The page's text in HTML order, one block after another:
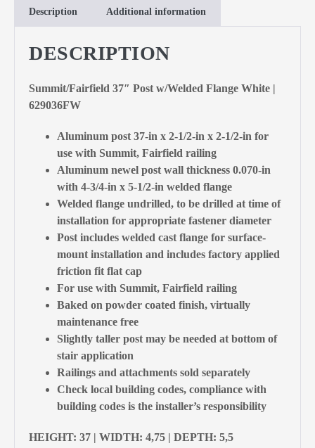
Description Additional information
DESCRIPTION
Summit/Fairfield 37″ Post w/Welded Flange White |
629036FW
Aluminum post 37-in x 2-1/2-in x 2-1/2-in for
use with Summit, Fairfield railing
Aluminum newel post wall thickness 0.070-in
with 4-3/4-in x 5-1/2-in welded flange
Welded flange undrilled, to be drilled at time of
installation for appropriate fastener diameter
Post includes welded cast flange for surface-
mount installation and includes factory applied
friction fit flat cap
For use with Summit, Fairfield railing
Baked on powder coated finish, virtually
maintenance free
Slightly taller post may be needed at bottom of
stair application
Railings and attachments sold separately
Check local building codes, compliance with
building codes is the installer’s responsibility
HEIGHT: 37 | WIDTH: 4,75 | DEPTH: 5,5